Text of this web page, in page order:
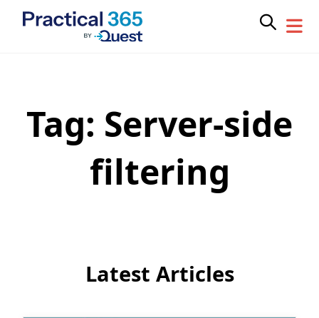
Tag: Server-side
filtering
Latest Articles